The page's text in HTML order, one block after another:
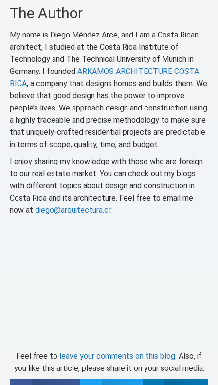
The Author
My name is Diego Méndez Arce, and I am a Costa Rican
architect, I studied at the Costa Rica Institute of
Technology and The Technical University of Munich in
Germany. I founded ARKAMOS ARCHITECTURE COSTA
RICA, a company that designs homes and builds them. We
believe that good design has the power to improve
people’s lives. We approach design and construction using
a highly traceable and precise methodology to make sure
that uniquely-crafted residential projects are predictable
in terms of scope, quality, time, and budget.
I enjoy sharing my knowledge with those who are foreign
to our real estate market. You can check out my blogs
with different topics about design and construction in
Costa Rica and its architecture. Feel free to email me
now at diego@arquitectura.cr.
Feel free to leave your comments on this blog. Also, if
you like this article, please share it on your social media.